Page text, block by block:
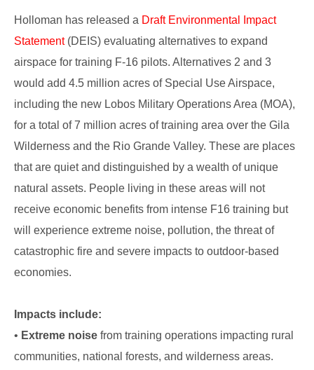
Holloman has released a Draft Environmental Impact
Statement(DEIS) evaluating alternatives to expand
airspace for training F-16 pilots. Alternatives 2 and 3
would add 4.5 million acres of Special Use Airspace,
including the new Lobos Military Operations Area (MOA),
for a total of 7 million acres of training area over the Gila
Wilderness and the Rio Grande Valley. These are places
that are quiet and distinguished by a wealth of unique
natural assets. People living in these areas will not
receive economic benefits from intense F16 training but
will experience extreme noise, pollution, the threat of
catastrophic fire and severe impacts to outdoor-based
economies.
Impacts include:
• Extreme noise from training operations impacting rural
communities, national forests, and wilderness areas.